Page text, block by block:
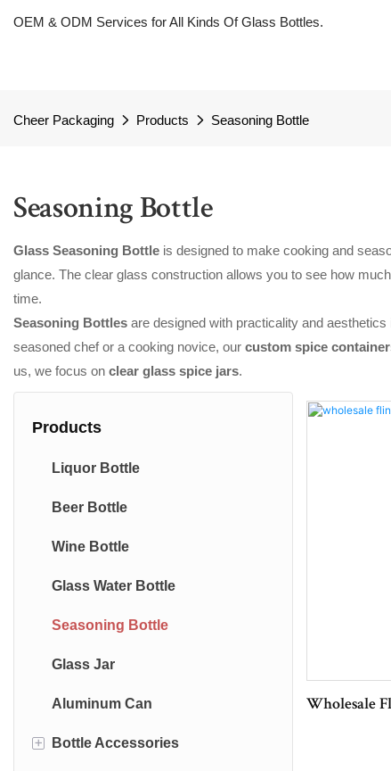
OEM & ODM Services for All Kinds Of Glass Bottles.
Cheer Packaging Products Seasoning Bottle
Seasoning Bottle
Glass Seasoning Bottle is designed to make cooking and
glance. The clear glass construction allows you to see how
time.
Seasoning Bottles are designed with practicality and
seasoned chef or a cooking novice, our custom spice
us, we focus on clear glass spice jars.
Products
Liquor Bottle
Beer Bottle
Wine Bottle
Glass Water Bottle
Seasoning Bottle
Glass Jar
Aluminum Can
+ Bottle Accessories
Wholesale